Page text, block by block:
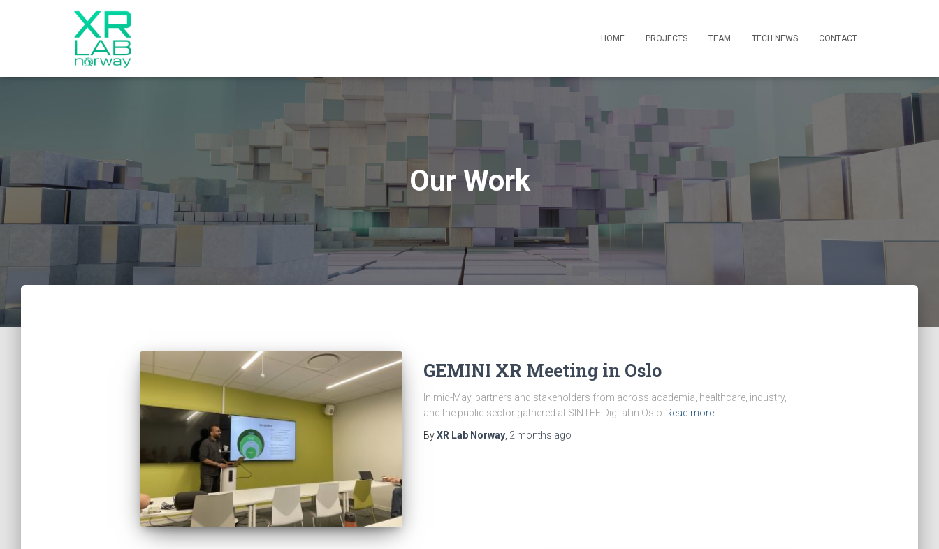
HOME PROJECTS TEAM TECH NEWS CONTACT
Our Work
GEMINI XR Meeting in Oslo
In mid-May, partners and stakeholders from across academia, healthcare, industry,
and the public sector gathered at SINTEF Digital in Oslo Read more…
ByXR Lab Norway, 2 months ago